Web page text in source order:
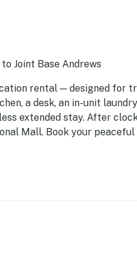
Joint Base Andrews
rental — designed for
a desk, an in-unit
extended stay. After
Mall. Book your peaceful